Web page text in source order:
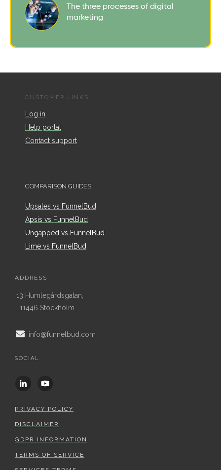
The three processes of digital
marketing
CUSTOMER LINKS
Log in
Help portal
Contact support
COMPARISON GUIDES
Upsales vs FunnelBud
Apsis vs FunnelBud
Ungapped vs FunnelBud
Lime vs FunnelBud
ADDRESS
13 Humlegårdsgatan,
, 11446 Stockholm
info@funnelbud.com
SOCIAL
PRIVACY POLICY
DISCLAIMER
GDPR INFORMATION
TERMS OF SERVICE